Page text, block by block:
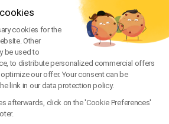
cookies for the
Other
be used to
to distribute personalized commercial offers
our offer. Your consent can be
link in our data protection policy.
afterwards, click on the 'Cookie Preferences'
You Get Along With?
David Bernard
Recruitment: Definition and